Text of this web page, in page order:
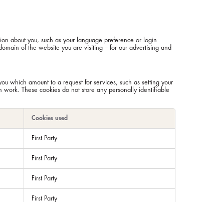
about you, such as your language preference or login
of the website you are visiting – for our advertising and
which amount to a request for services, such as setting your
These cookies do not store any personally identifiable
Cookies used
First Party
First Party
First Party
First Party